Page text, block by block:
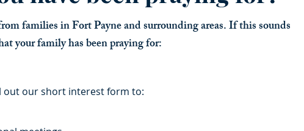
families in Fort Payne and surrounding areas. If this sounds
your family has been praying for:
out our short interest form to: